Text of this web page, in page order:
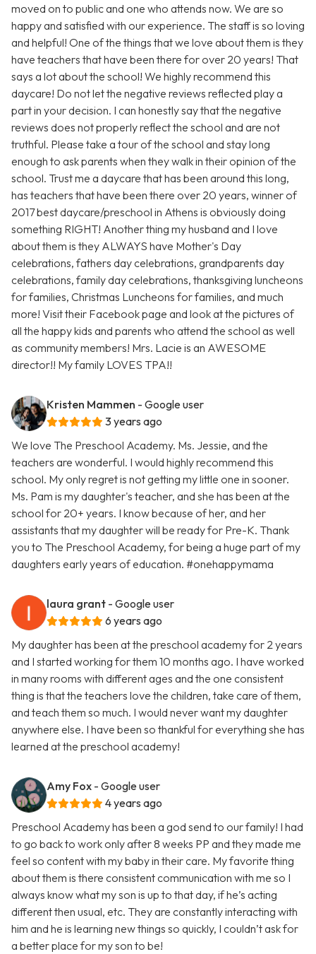
moved on to public and one who attends now. We are so
happy and satisfied with our experience. The staff is so loving
and helpful! One of the things that we love about them is they
have teachers that have been there for over 20 years! That
says a lot about the school! We highly recommend this
daycare! Do not let the negative reviews reflected play a
part in your decision. I can honestly say that the negative
reviews does not properly reflect the school and are not
truthful. Please take a tour of the school and stay long
enough to ask parents when they walk in their opinion of the
school. Trust me a daycare that has been around this long,
has teachers that have been there over 20 years, winner of
2017 best daycare/preschool in Athens is obviously doing
something RIGHT! Another thing my husband and I love
about them is they ALWAYS have Mother's Day
celebrations, fathers day celebrations, grandparents day
celebrations, family day celebrations, thanksgiving luncheons
for families, Christmas Luncheons for families, and much
more! Visit their Facebook page and look at the pictures of
all the happy kids and parents who attend the school as well
as community members! Mrs. Lacie is an AWESOME
director!! My family LOVES TPA!!
Kristen Mammen - Google user
3 years ago
We love The Preschool Academy. Ms. Jessie, and the
teachers are wonderful. I would highly recommend this
school. My only regret is not getting my little one in sooner.
Ms. Pam is my daughter's teacher, and she has been at the
school for 20+ years. I know because of her, and her
assistants that my daughter will be ready for Pre-K. Thank
you to The Preschool Academy, for being a huge part of my
daughters early years of education. #onehappymama
laura grant - Google user
6 years ago
My daughter has been at the preschool academy for 2 years
and I started working for them 10 months ago. I have worked
in many rooms with different ages and the one consistent
thing is that the teachers love the children, take care of them,
and teach them so much. I would never want my daughter
anywhere else. I have been so thankful for everything she has
learned at the preschool academy!
Amy Fox - Google user
4 years ago
Preschool Academy has been a god send to our family! I had
to go back to work only after 8 weeks PP and they made me
feel so content with my baby in their care. My favorite thing
about them is there consistent communication with me so I
always know what my son is up to that day, if he’s acting
different then usual, etc. They are constantly interacting with
him and he is learning new things so quickly, I couldn’t ask for
a better place for my son to be!